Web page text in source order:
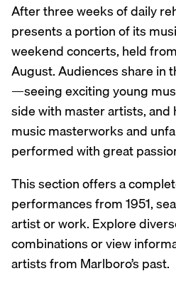
After three weeks of daily
presents a portion of its
weekend concerts, held
August. Audiences share in
—seeing exciting young
side with master artists,
music masterworks and
performed with great
This section offers a
performances from 1951,
artist or work. Explore
combinations or view
artists from Marlboro’s past.